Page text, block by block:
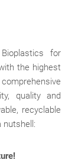
for
the highest
quality and
recyclable
nutshell: